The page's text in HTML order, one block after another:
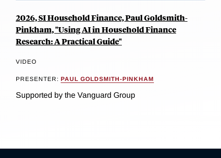
2026, SI Household Finance, Paul Goldsmith-
Pinkham, "Using AI in Household Finance
Research: A Practical Guide"
VIDEO
PRESENTER: PAUL GOLDSMITH-PINKHAM
Supported by the Vanguard Group